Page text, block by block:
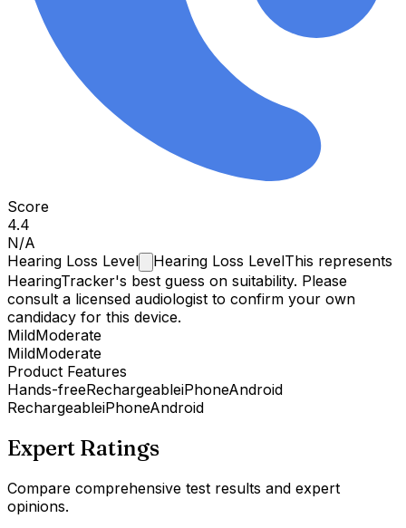
Score
4.4
N/A
Hearing Loss Level Hearing Loss LevelThis represents
HearingTracker's best guess on suitability. Please
consult a licensed audiologist to confirm your own
candidacy for this device.
MildModerate
MildModerate
Product Features
Hands-freeRechargeableiPhoneAndroid
RechargeableiPhoneAndroid
Expert Ratings
Compare comprehensive test results and expert
opinions.